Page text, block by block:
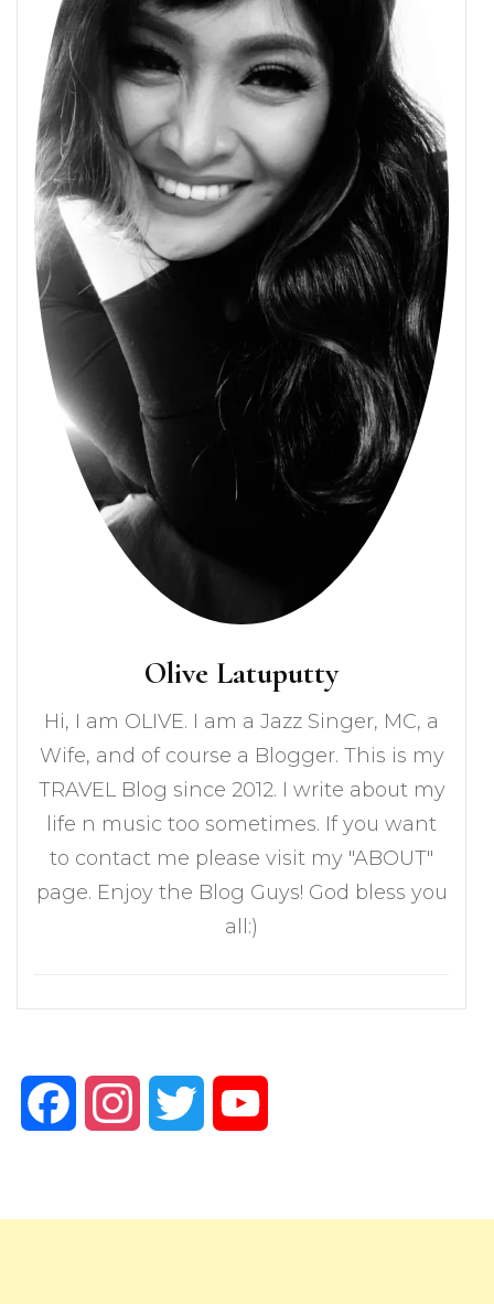
Olive Latuputty
Hi, I am OLIVE. I am a Jazz Singer, MC, a
Wife, and of course a Blogger. This is my
TRAVEL Blog since 2012. I write about my
life n music too sometimes. If you want
to contact me please visit my "ABOUT"
page. Enjoy the Blog Guys! God bless you
all:)
FacebookInstagramTwitter